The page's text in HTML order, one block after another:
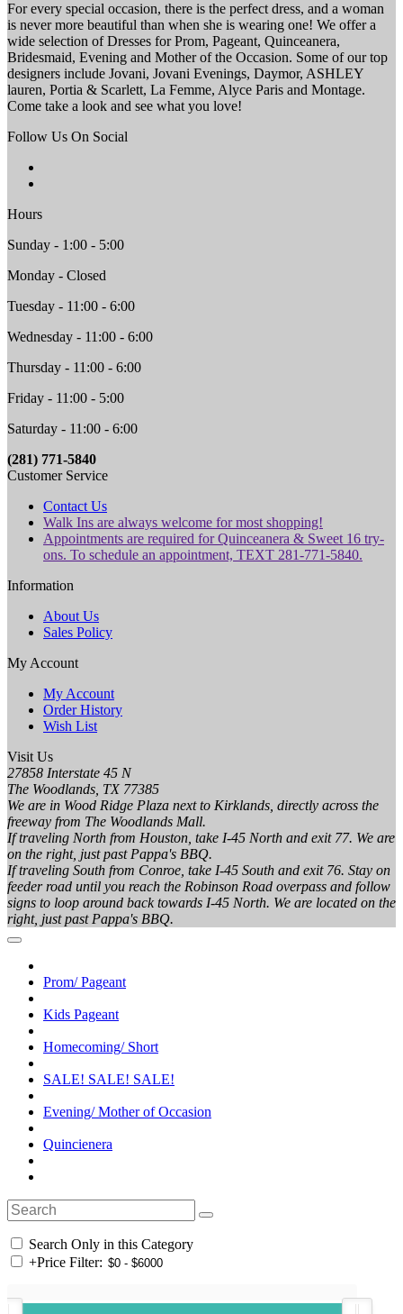
For every special occasion, there is the perfect dress, and a woman
is never more beautiful than when she is wearing one! We offer a
wide selection of Dresses for Prom, Pageant, Quinceanera,
Bridesmaid, Evening and Mother of the Occasion. Some of our top
designers include Jovani, Jovani Evenings, Daymor, ASHLEY
lauren, Portia & Scarlett, La Femme, Alyce Paris and Montage.
Come take a look and see what you love!
Follow Us On Social
Hours
Sunday - 1:00 - 5:00
Monday - Closed
Tuesday - 11:00 - 6:00
Wednesday - 11:00 - 6:00
Thursday - 11:00 - 6:00
Friday - 11:00 - 5:00
Saturday - 11:00 - 6:00
(281) 771-5840
Customer Service
Contact Us
Walk Ins are always welcome for most shopping!
Appointments are required for Quinceanera & Sweet 16 try-
ons. To schedule an appointment, TEXT 281-771-5840.
Information
About Us
Sales Policy
My Account
My Account
Order History
Wish List
Visit Us
27858 Interstate 45 N
The Woodlands, TX 77385
We are in Wood Ridge Plaza next to Kirklands, directly across the
freeway from The Woodlands Mall.
If traveling North from Houston, take I-45 North and exit 77. We are
on the right, just past Pappa's BBQ.
If traveling South from Conroe, take I-45 South and exit 76. Stay on
feeder road until you reach the Robinson Road overpass and follow
signs to loop around back towards I-45 North. We are located on the
right, just past Pappa's BBQ.
Prom/ Pageant
Kids Pageant
Homecoming/ Short
SALE! SALE! SALE!
Evening/ Mother of Occasion
Quincienera
Search Only in this Category
+Price Filter: